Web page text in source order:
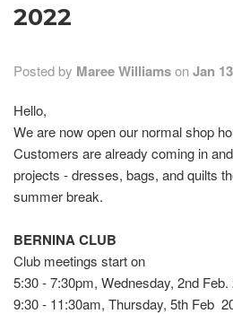
2022
Posted by Maree WilliamsonJan
Hello,
We are now open our normal shop
Customers are already coming in
projects - dresses, bags, and quilts
summer break.
BERNINA CLUB
Club meetings start on
5:30 - 7:30pm, Wednesday, 2nd Feb.
9:30 - 11:30am, Thursday, 5th Feb